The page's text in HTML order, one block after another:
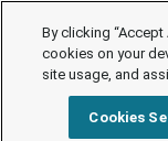
By clicking
cookies on your
site usage, and
Cookies